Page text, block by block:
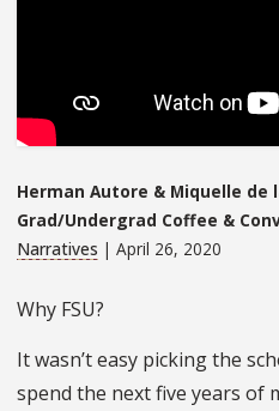
Herman Autore & Miquelle de
Grad/Undergrad Coffee &
Narratives | April 26, 2020
Why FSU?
It wasn’t easy picking the
spend the next five years of